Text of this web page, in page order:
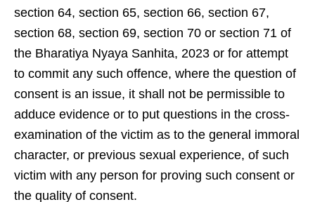
section 64, section 65, section 66, section 67,
section 68, section 69, section 70 or section 71 of
the Bharatiya Nyaya Sanhita, 2023 or for attempt
to commit any such offence, where the question of
consent is an issue, it shall not be permissible to
adduce evidence or to put questions in the cross-
examination of the victim as to the general immoral
character, or previous sexual experience, of such
victim with any person for proving such consent or
the quality of consent.